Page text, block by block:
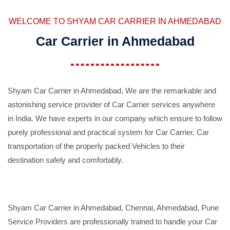
WELCOME TO SHYAM CAR CARRIER IN AHMEDABAD
Car Carrier in Ahmedabad
Shyam Car Carrier in Ahmedabad, We are the remarkable and
astonishing service provider of Car Carrier services anywhere
in India. We have experts in our company which ensure to follow
purely professional and practical system for Car Carrier, Car
transportation of the properly packed Vehicles to their
destination safely and comfortably.
Shyam Car Carrier in Ahmedabad, Chennai, Ahmedabad, Pune
Service Providers are professionally trained to handle your Car